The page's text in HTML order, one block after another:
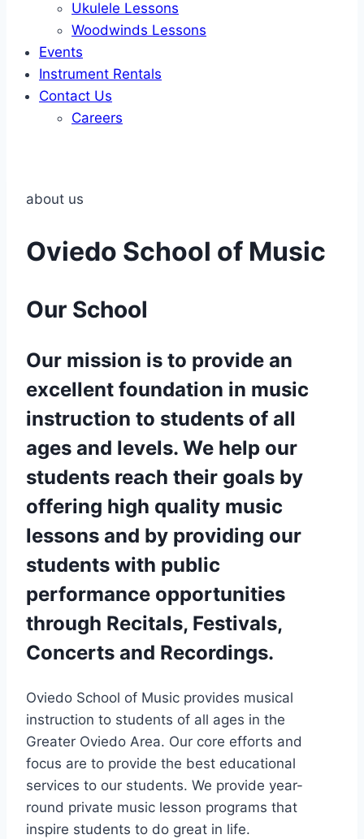
Ukulele Lessons
Woodwinds Lessons
Events
Instrument Rentals
Contact Us
Careers
about us
Oviedo School of Music
Our School
Our mission is to provide an
excellent foundation in music
instruction to students of all
ages and levels. We help our
students reach their goals by
offering high quality music
lessons and by providing our
students with public
performance opportunities
through Recitals, Festivals,
Concerts and Recordings.
Oviedo School of Music provides musical
instruction to students of all ages in the
Greater Oviedo Area. Our core efforts and
focus are to provide the best educational
services to our students. We provide year-
round private music lesson programs that
inspire students to do great in life.